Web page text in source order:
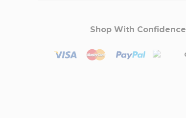
Shop With Confidence